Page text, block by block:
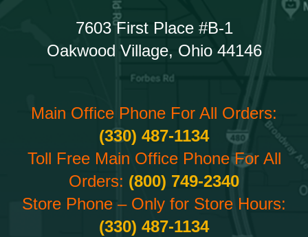
7603 First Place #B-1
Oakwood Village, Ohio 44146
Main Office Phone For All Orders:
(330) 487-1134
Toll Free Main Office Phone For All
Orders: (800) 749-2340
Store Phone – Only for Store Hours:
(330) 487-1134